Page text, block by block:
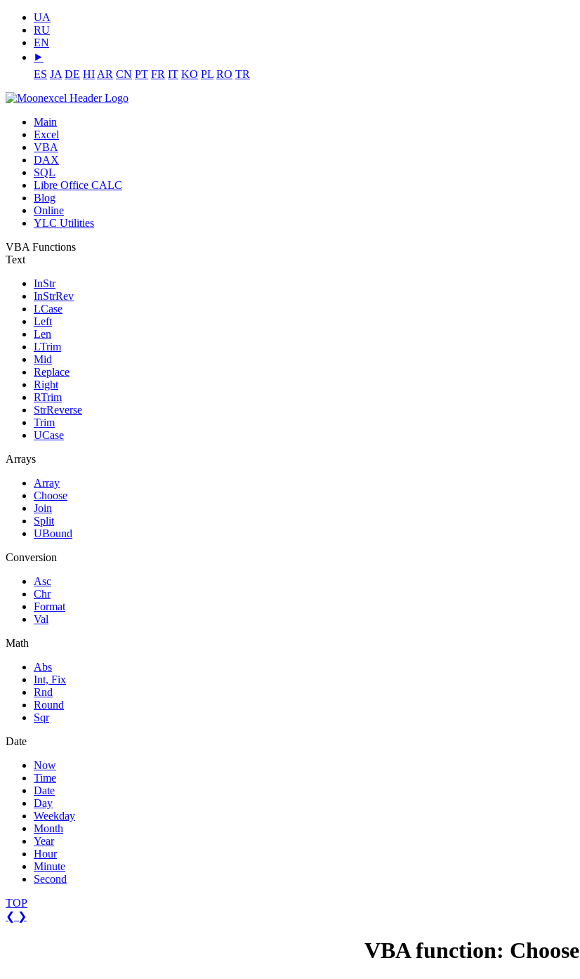
UA
RU
EN
⯈
ES JA DE HI AR CN PT FR IT KO PL RO TR
Main
Excel
VBA
DAX
SQL
Libre Office CALC
Blog
Online
YLC Utilities
VBA Functions
Text
InStr
InStrRev
LCase
Left
Len
LTrim
Mid
Replace
Right
RTrim
StrReverse
Trim
UCase
Arrays
Array
Choose
Join
Split
UBound
Conversion
Asc
Chr
Format
Val
Math
Abs
Int, Fix
Rnd
Round
Sqr
Date
Now
Time
Date
Day
Weekday
Month
Year
Hour
Minute
Second
TOP
❮ ❯
VBA function: Choose